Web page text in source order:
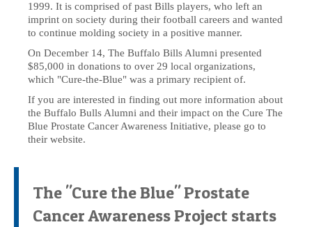
1999. It is comprised of past Bills players, who left an
imprint on society during their football careers and wanted
to continue molding society in a positive manner.
On December 14, The Buffalo Bills Alumni presented
$85,000 in donations to over 29 local organizations,
which "Cure-the-Blue" was a primary recipient of.
If you are interested in finding out more information about
the Buffalo Bulls Alumni and their impact on the Cure The
Blue Prostate Cancer Awareness Initiative, please go to
their website.
The "Cure the Blue" Prostate
Cancer Awareness Project starts